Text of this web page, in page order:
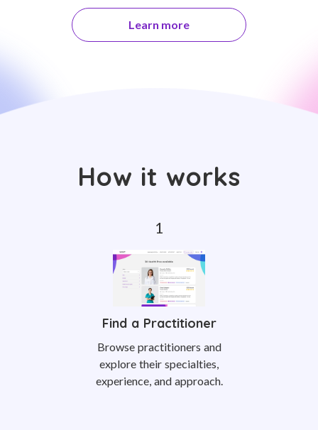
Learn more
How it works
Find a Practitioner
Browse practitioners and
explore their specialties,
experience, and approach.